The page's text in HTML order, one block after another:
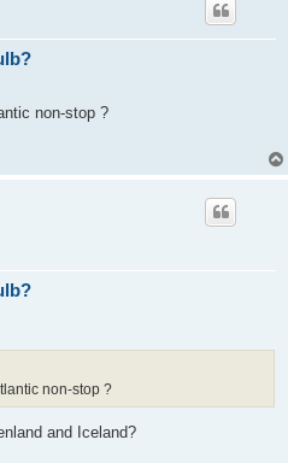
non-stop ?
non-stop ?
and Iceland?